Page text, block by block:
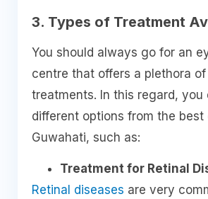
3. Types of Treatment
You should always go for an
centre that offers a plethora
treatments. In this regard, you
different options from the best
Guwahati, such as:
Treatment for Retinal
Retinal diseases are very